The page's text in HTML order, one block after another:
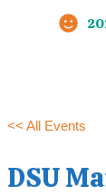
<< All Events
DSU